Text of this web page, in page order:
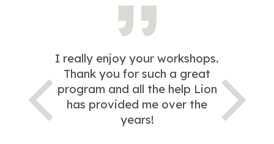
I really enjoy your workshops.
Thank you for such a great
program and all the help Lion
has provided me over the
years!